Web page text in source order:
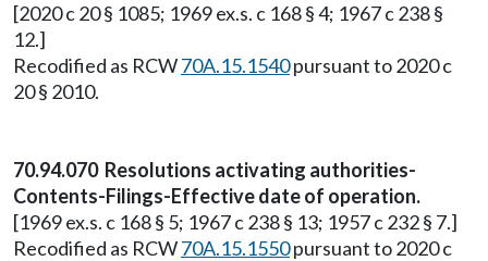
[2020 c 20 § 1085; 1969 ex.s. c 168 § 4; 1967 c 238 §
12.]
Recodified as RCW70A.15.1540pursuant to 2020 c
20 § 2010.
70.94.070 Resolutions activating authorities-
Contents-Filings-Effective date of operation.
[1969 ex.s. c 168 § 5; 1967 c 238 § 13; 1957 c 232 § 7.]
Recodified as RCW70A.15.1550pursuant to 2020 c